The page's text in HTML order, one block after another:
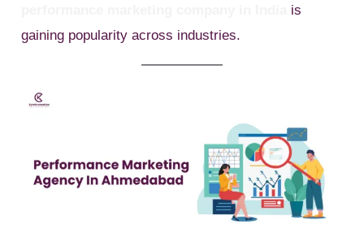
is
gaining popularity across industries.